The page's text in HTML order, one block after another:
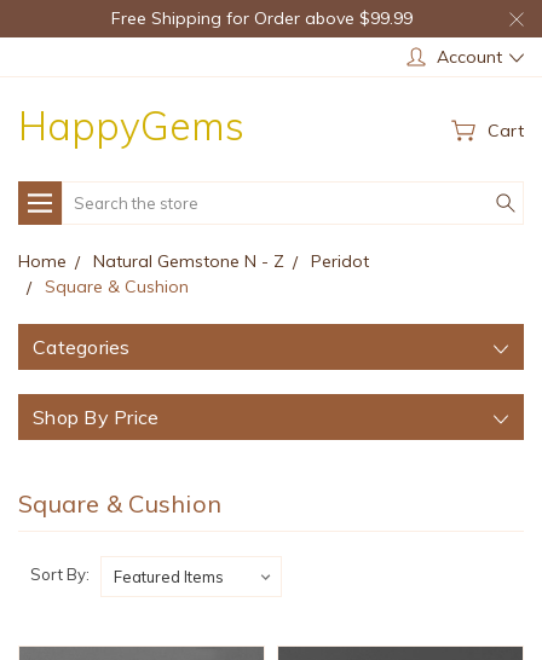
Free Shipping for Order above $99.99
Account
HappyGems Cart
Search
Home Natural Gemstone N - Z
Peridot
Square & Cushion
Categories
Shop By Price
Square & Cushion
Sort By: